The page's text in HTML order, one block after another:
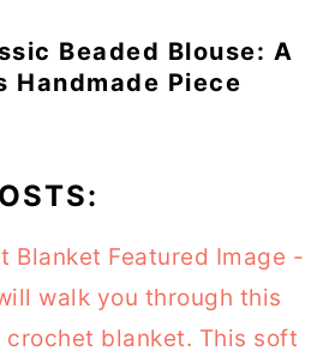
Beaded Blouse: A
Handmade Piece